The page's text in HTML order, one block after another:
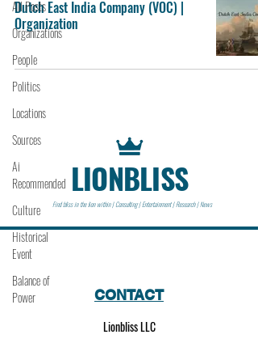
All Posts
Organizations
People
Politics
Locations
Sources
Ai
Recommended
Culture
Historical
Event
Balance of
Power
Dutch East India Company (VOC) |
Organization
LIONBLISS
Find bliss in the lion within | Consulting | Entertainment | Research | News
CONTACT
Lionbliss LLC